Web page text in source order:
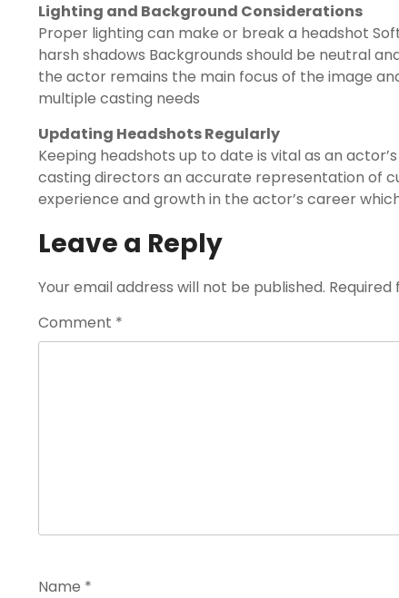
Lighting and Background Considerations
Proper lighting can make or break a headshot
harsh shadows Backgrounds should be neutral
the actor remains the main focus of the image
multiple casting needs
Updating Headshots Regularly
Keeping headshots up to date is vital as an
casting directors an accurate representation of
experience and growth in the actor’s career
Leave a Reply
Your email address will not be published.
Comment *
Name *